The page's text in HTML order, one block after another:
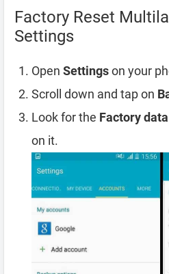
Factory Reset
Settings
Open Settingson your
Scroll down and tap on
Look for the Factory
on it.